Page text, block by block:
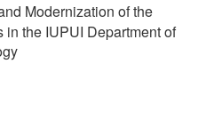
Modernization of the
the IUPUI Department of